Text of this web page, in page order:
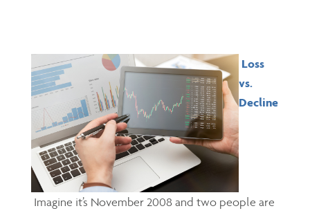
Loss
vs.
Decline
Imagine it’s November 2008 and two people are